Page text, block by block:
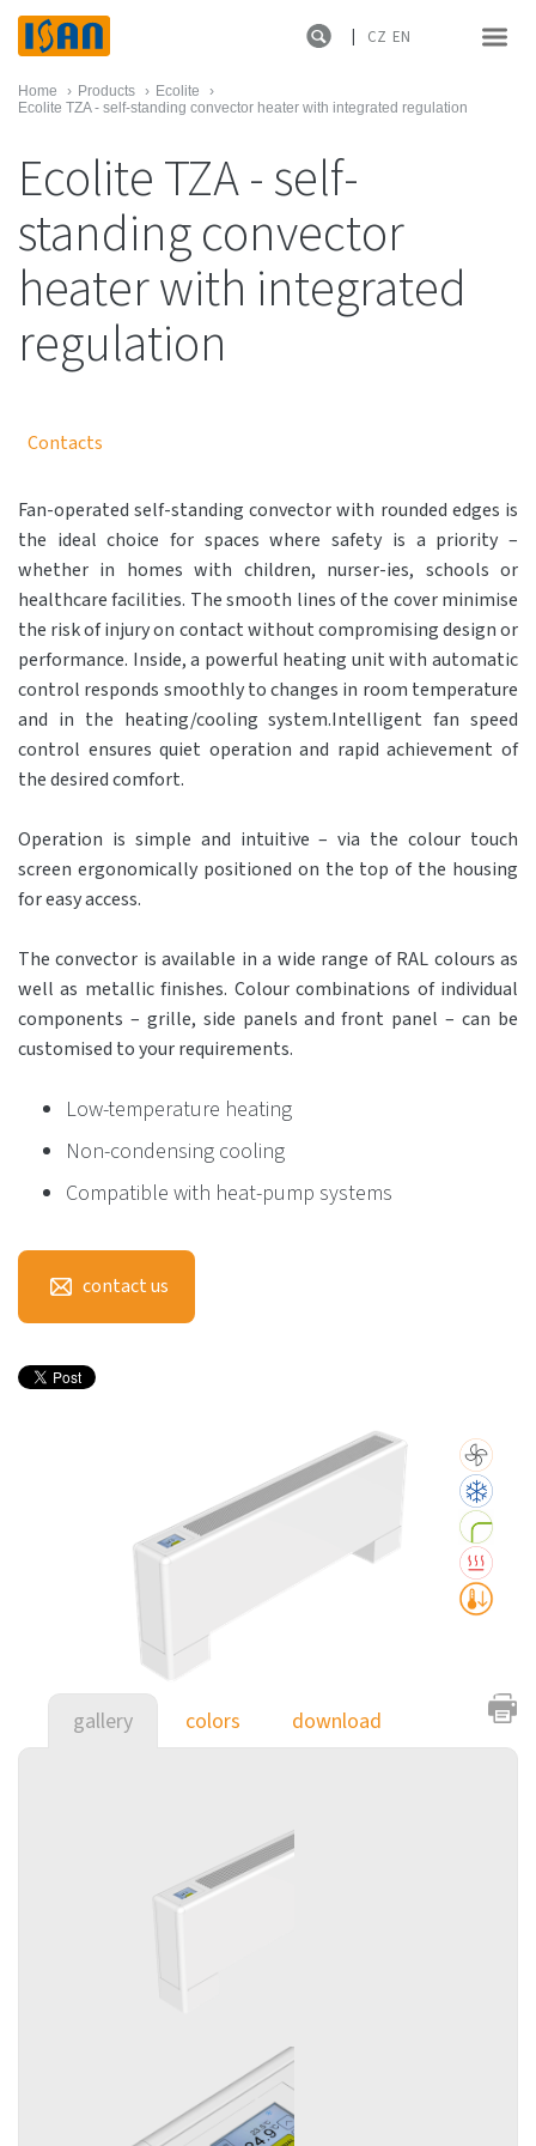
CZ EN
Home › Products › Ecolite
›
Ecolite TZA - self-standing convector heater with integrated regulation
Ecolite TZA - self-
standing convector
heater with integrated
regulation
Contacts
Fan-operated self-standing convector with rounded edges is
the ideal choice for spaces where safety is a priority –
whether in homes with children, nurser-ies, schools or
healthcare facilities. The smooth lines of the cover minimise
the risk of injury on contact without compromising design or
performance. Inside, a powerful heating unit with automatic
control responds smoothly to changes in room temperature
and in the heating/cooling system.Intelligent fan speed
control ensures quiet operation and rapid achievement of
the desired comfort.
Operation is simple and intuitive – via the colour touch
screen ergonomically positioned on the top of the housing
for easy access.
The convector is available in a wide range of RAL colours as
well as metallic finishes. Colour combinations of individual
components – grille, side panels and front panel – can be
customised to your requirements.
Low-temperature heating
Non-condensing cooling
Compatible with heat-pump systems
contact us
gallery colors download